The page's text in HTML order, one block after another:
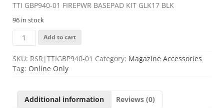
TTI GBP940-01 FIREPWR BASEPAD KIT GLK17 BLK
96 in stock
GBP940-
01
FIREPWR
BASEPAD
GLK17
BLK
Add to cart
SKU: RSR|TTIGBP940-01 Category: Magazine Accessories
Tag: Online Only
Additional information Reviews (0)